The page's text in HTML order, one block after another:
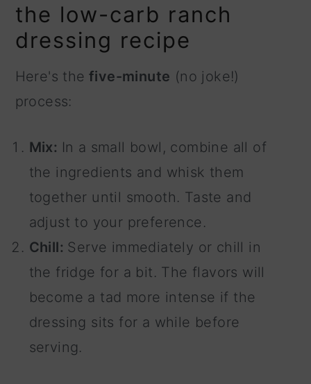
the low-carb ranch
dressing recipe
Here's the five-minute (no joke!)
process:
Mix: In a small bowl, combine all of
the ingredients and whisk them
together until smooth. Taste and
adjust to your preference.
Chill: Serve immediately or chill in
the fridge for a bit. The flavors will
become a tad more intense if the
dressing sits for a while before
serving.